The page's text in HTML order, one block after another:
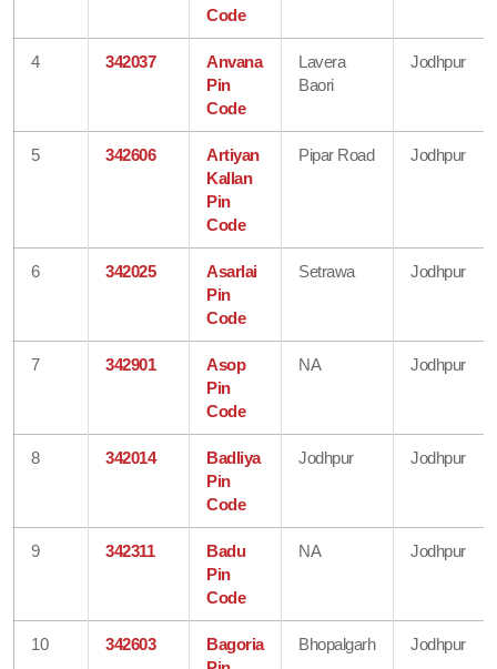
Code
4 342037
Anvana
Pin
Code
Lavera
Baori
Jodhpur
5 342606
Artiyan
Kallan
Pin
Code
Pipar Road Jodhpur
6 342025
Asarlai
Pin
Code
Setrawa Jodhpur
7 342901
Asop
Pin
Code
NA Jodhpur
8 342014
Badliya
Pin
Code
Jodhpur Jodhpur
9 342311
Badu
Pin
Code
NA Jodhpur
10 342603
Bagoria
Bhopalgarh Jodhpur